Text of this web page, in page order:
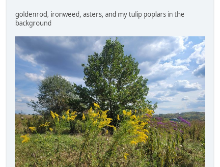
goldenrod, ironweed, asters, and my tulip poplars in the
background